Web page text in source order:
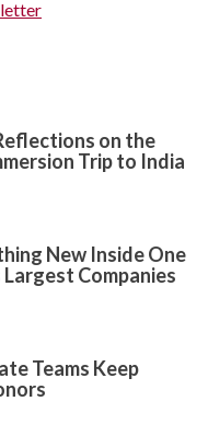
on the
Trip to India
New Inside One
Companies
Teams Keep